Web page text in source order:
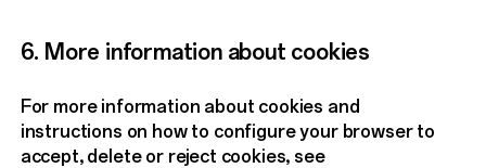
6. More information about cookies
For more information about cookies and
instructions on how to configure your browser to
accept, delete or reject cookies, see